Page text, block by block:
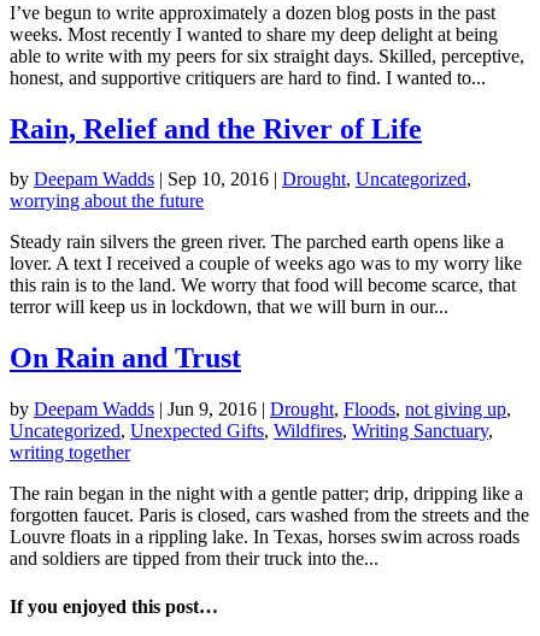
I’ve begun to write approximately a dozen blog posts in the past
weeks. Most recently I wanted to share my deep delight at being
able to write with my peers for six straight days. Skilled, perceptive,
honest, and supportive critiquers are hard to find. I wanted to...
Rain, Relief and the River of Life
by Deepam Wadds | Sep 10, 2016 | Drought, Uncategorized,
worrying about the future
Steady rain silvers the green river. The parched earth opens like a
lover. A text I received a couple of weeks ago was to my worry like
this rain is to the land. We worry that food will become scarce, that
terror will keep us in lockdown, that we will burn in our...
On Rain and Trust
by Deepam Wadds | Jun 9, 2016 | Drought, Floods, not giving up,
Uncategorized, Unexpected Gifts, Wildfires, Writing Sanctuary,
writing together
The rain began in the night with a gentle patter; drip, dripping like a
forgotten faucet. Paris is closed, cars washed from the streets and the
Louvre floats in a rippling lake. In Texas, horses swim across roads
and soldiers are tipped from their truck into the...
If you enjoyed this post…